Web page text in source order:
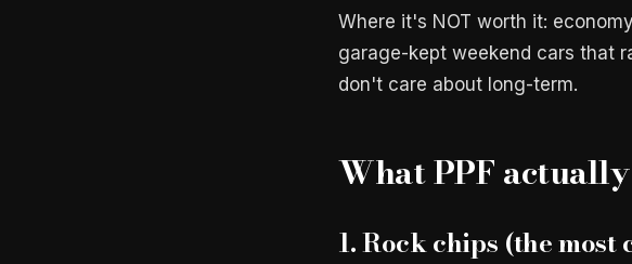
Where it's NOT worth it:
garage-kept weekend cars that
don't care about long-term.
What PPF
1. Rock chips (the